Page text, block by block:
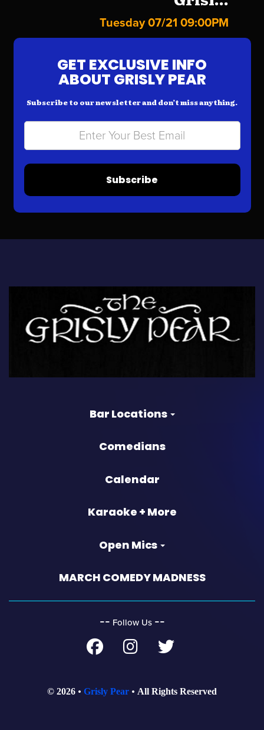
Tuesday 07/21 09:00PM
GET EXCLUSIVE INFO
ABOUT GRISLY PEAR
Subscribe to our newsletter and don’t miss anything.
Subscribe
Bar Locations
Comedians
Calendar
Karaoke + More
Open Mics
MARCH COMEDY MADNESS
‐‐ Follow Us ‐‐
© 2026 Grisly Pear All Rights Reserved